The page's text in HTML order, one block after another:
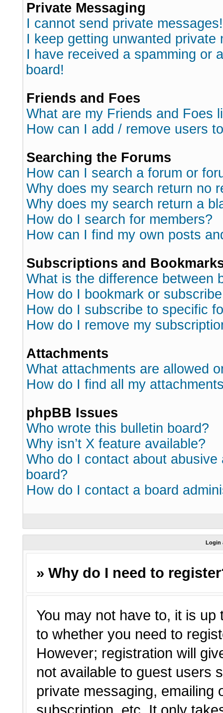
Private Messaging
I cannot send private messages!
I keep getting unwanted private
I have received a spamming or
board!
Friends and Foes
What are my Friends and Foes
How can I add / remove users
Searching the Forums
How can I search a forum or
Why does my search return no
Why does my search return a
How do I search for members?
How can I find my own posts
Subscriptions and
What is the difference between
How do I bookmark or
How do I subscribe to specific
How do I remove my
Attachments
What attachments are allowed
How do I find all my
phpBB Issues
Who wrote this bulletin board?
Why isn’t X feature available?
Who do I contact about
board?
How do I contact a board
Login
» Why do I need to
You may not have to, it is
to whether you need to
However; registration will
not available to guest users
private messaging, emailing